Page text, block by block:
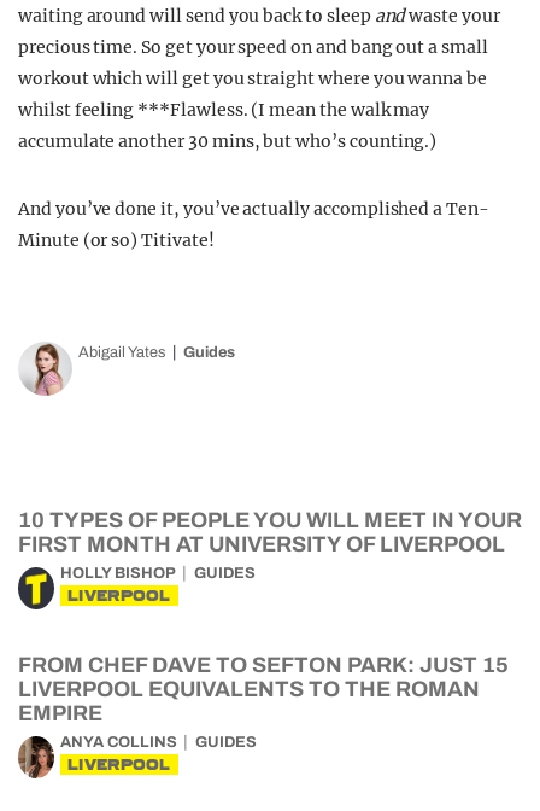
waiting around will send you back to sleep andwaste your
precious time. So get your speed on and bang out a small
workout which will get you straight where you wanna be
whilst feeling ***Flawless. (I mean the walk may
accumulate another 30 mins, but who’s counting.)
And you’ve done it, you’ve actually accomplished a Ten-
Minute (or so) Titivate!
Abigail Yates Guides
10 TYPES OF PEOPLE YOU WILL MEET IN YOUR
FIRST MONTH AT UNIVERSITY OF LIVERPOOL
HOLLY BISHOP GUIDES
LIVERPOOL
FROM CHEF DAVE TO SEFTON PARK: JUST 15
LIVERPOOL EQUIVALENTS TO THE ROMAN
EMPIRE
ANYA COLLINS GUIDES
LIVERPOOL